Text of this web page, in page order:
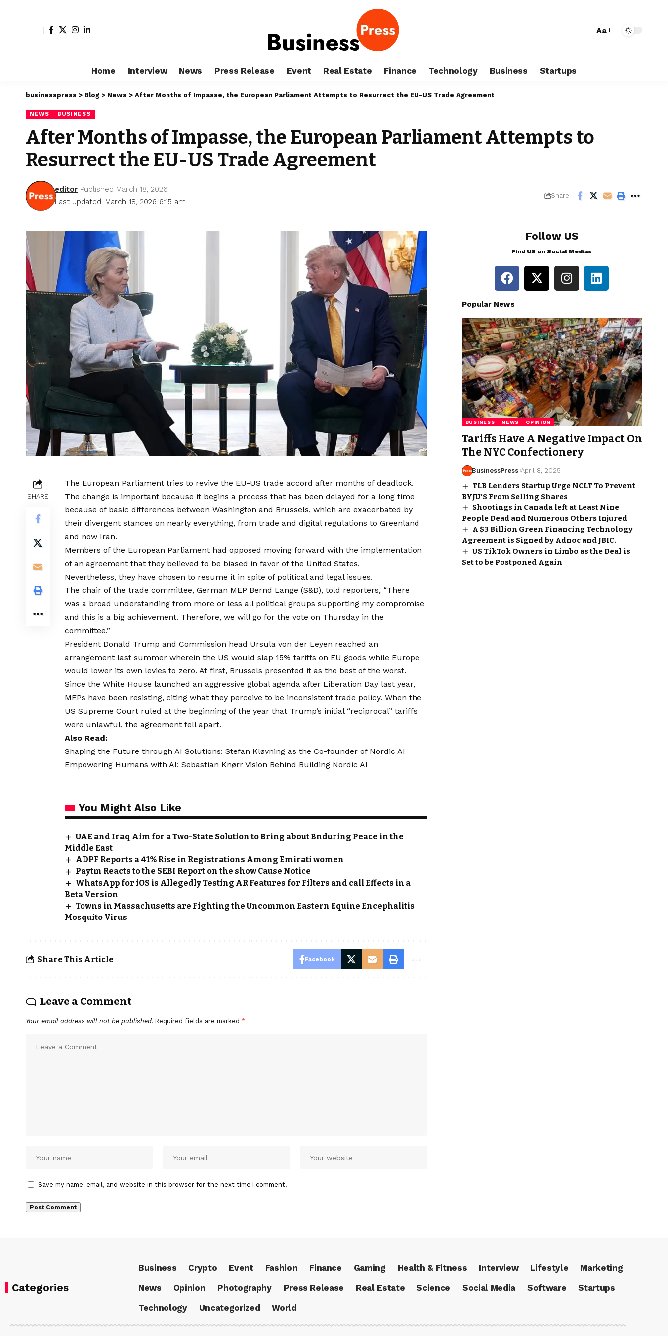
Aa
Home Interview News Press Release Event Real Estate Finance Technology Business Startups
businesspress > Blog > News > After Months of Impasse, the European Parliament Attempts to Resurrect the EU-US Trade Agreement
NEWS BUSINESS
After Months of Impasse, the European Parliament Attempts to
Resurrect the EU-US Trade Agreement
Last updated: March 18, 2026 6:15 am
editor Published March 18, 2026
Share
SHARE
The European Parliament tries to revive the EU-US trade accord after months of deadlock.
The change is important because it begins a process that has been delayed for a long time
because of basic differences between Washington and Brussels, which are exacerbated by
their divergent stances on nearly everything, from trade and digital regulations to Greenland
and now Iran.
Members of the European Parliament had opposed moving forward with the implementation
of an agreement that they believed to be biased in favor of the United States.
Nevertheless, they have chosen to resume it in spite of political and legal issues.
The chair of the trade committee, German MEP Bernd Lange (S&D), told reporters, “There
was a broad understanding from more or less all political groups supporting my compromise
and this is a big achievement. Therefore, we will go for the vote on Thursday in the
committee.”
President Donald Trump and Commission head Ursula von der Leyen reached an
arrangement last summer wherein the US would slap 15% tariffs on EU goods while Europe
would lower its own levies to zero. At first, Brussels presented it as the best of the worst.
Since the White House launched an aggressive global agenda after Liberation Day last year,
MEPs have been resisting, citing what they perceive to be inconsistent trade policy. When the
US Supreme Court ruled at the beginning of the year that Trump’s initial “reciprocal” tariffs
were unlawful, the agreement fell apart.
Also Read:
Shaping the Future through AI Solutions: Stefan Kløvning as the Co-founder of Nordic AI
Empowering Humans with AI: Sebastian Knørr Vision Behind Building Nordic AI
You Might Also Like
UAE and Iraq Aim for a Two-State Solution to Bring about Bnduring Peace in the
Middle East
ADPF Reports a 41% Rise in Registrations Among Emirati women
Paytm Reacts to the SEBI Report on the show Cause Notice
WhatsApp for iOS is Allegedly Testing AR Features for Filters and call Effects in a
Beta Version
Towns in Massachusetts are Fighting the Uncommon Eastern Equine Encephalitis
Mosquito Virus
Share This Article Facebook
Leave a Comment
Your email address will not be published. Required fields are marked *
Save my name, email, and website in this browser for the next time I comment.
Follow US
Find US on Social Medias
Popular News
BUSINESS NEWS OPINION
Tariffs Have A Negative Impact On
The NYC Confectionery
BusinessPress April 8, 2025
TLB Lenders Startup Urge NCLT To Prevent
BYJU’S From Selling Shares
Shootings in Canada left at Least Nine
People Dead and Numerous Others Injured
A $3 Billion Green Financing Technology
Agreement is Signed by Adnoc and JBIC.
US TikTok Owners in Limbo as the Deal is
Set to be Postponed Again
Categories
Business Crypto Event Fashion Finance Gaming Health & Fitness Interview Lifestyle
Marketing
News
Opinion Photography Press Release Real Estate Science Social Media Software
Startups
Technology
Uncategorized World